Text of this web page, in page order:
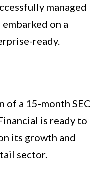
managed
on a
ready.
of a 15-month SEC
is ready to
its growth and
sector.